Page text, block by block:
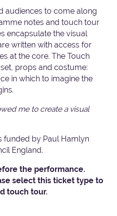
audiences to come along
notes and touch tour
encapsulate the visual
written with access for
at the core. The Touch
props and costume:
in which to imagine the
me to create a visual
funded by Paul Hamlyn
England.
the performance.
select this ticket type to
touch tour.